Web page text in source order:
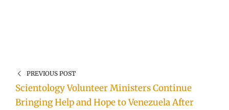
PREVIOUS POST
Scientology Volunteer Ministers Continue
Bringing Help and Hope to Venezuela After